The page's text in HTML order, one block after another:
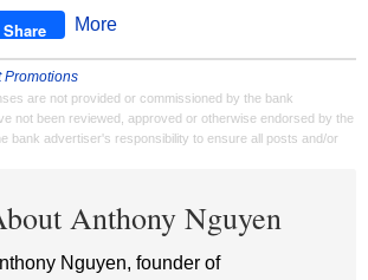
Share More
Promotions
are not provided or commissioned by the bank
not been reviewed, approved or otherwise endorsed by the
bank advertiser's responsibility to ensure all posts and/or
Anthony Nguyen
Nguyen, founder of